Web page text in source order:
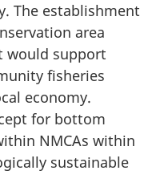
The establishment
area
would support
fisheries
economy.
for bottom
NMCAs within
sustainable